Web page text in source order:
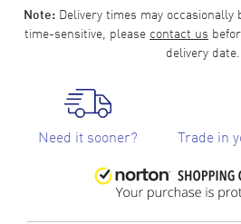
Note:Delivery times may occasionally
time-sensitive, please contact us
delivery date.
Need it sooner? Trade in